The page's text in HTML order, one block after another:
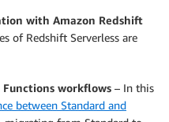
with Amazon Redshift
of Redshift Serverless are
workflows – In this
between Standard and